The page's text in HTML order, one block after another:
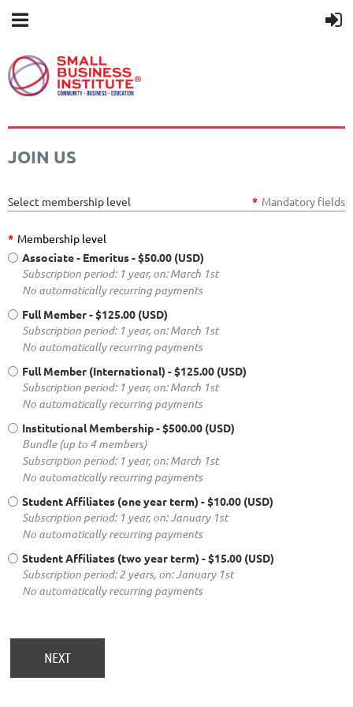
JOIN US
Select membership level * Mandatory fields
* Membership level
Associate - Emeritus- $50.00 (USD)
Subscription period: 1 year, on: March 1st
No automatically recurring payments
Full Member- $125.00 (USD)
Subscription period: 1 year, on: March 1st
No automatically recurring payments
Full Member (International) - $125.00 (USD)
Subscription period: 1 year, on: March 1st
No automatically recurring payments
Institutional Membership- $500.00 (USD)
Bundle (up to 4 members)
Subscription period: 1 year, on: March 1st
No automatically recurring payments
Student Affiliates (one year term) - $10.00 (USD)
Subscription period: 1 year, on: January 1st
No automatically recurring payments
Student Affiliates (two year term) - $15.00 (USD)
Subscription period: 2 years, on: January 1st
No automatically recurring payments